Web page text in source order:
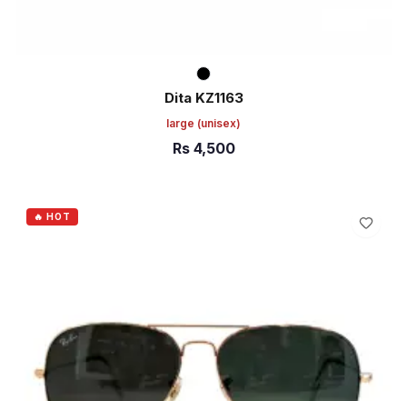
Dita KZ1163
large (unisex)
Rs 4,500
🔥 HOT